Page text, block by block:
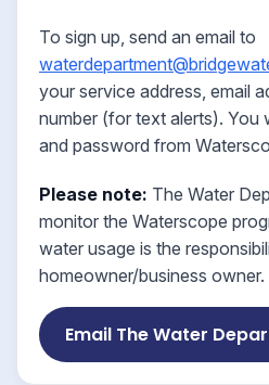
To sign up, send an email to
your service address, email
number (for text alerts). You
and password from
Please note: The Water
monitor the Waterscope
water usage is the
homeowner/business owner.
Email The Water